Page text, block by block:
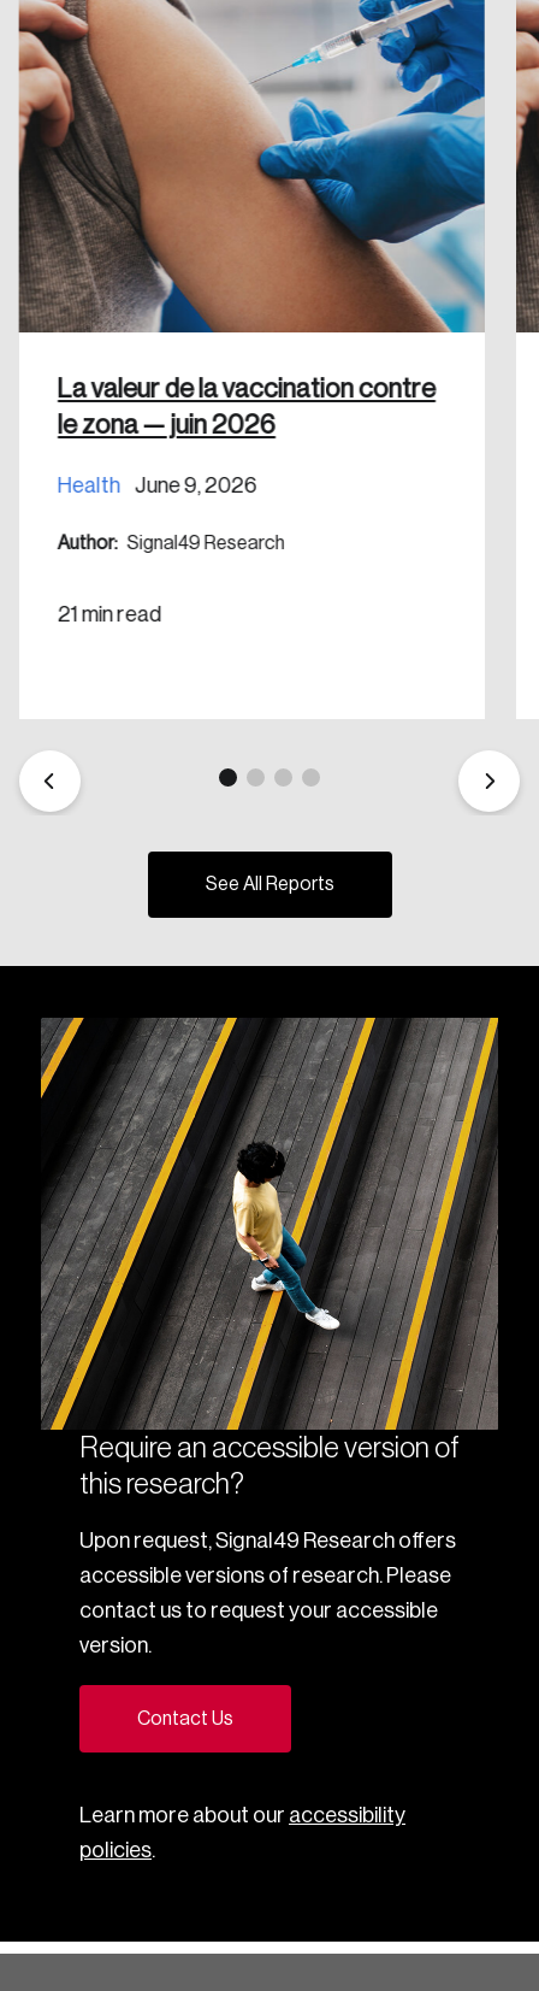
La valeur de la vaccination contre
le zona — juin 2026
Health June 9, 2026
Author: Signal49 Research
21 min read
See All Reports
Require an accessible version of
this research?
Upon request, Signal49 Research offers
accessible versions of research. Please
contact us to request your accessible
version.
Contact Us
Learn more about our accessibility
policies.
Create an Account
Discover the leading research topics that are
shaping Canada, and driving change across the
nation.
Create Account